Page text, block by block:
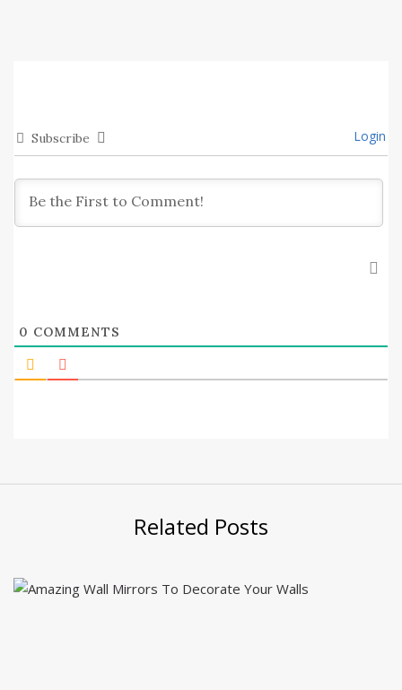
Subscribe Login
0 COMMENTS
Related Posts